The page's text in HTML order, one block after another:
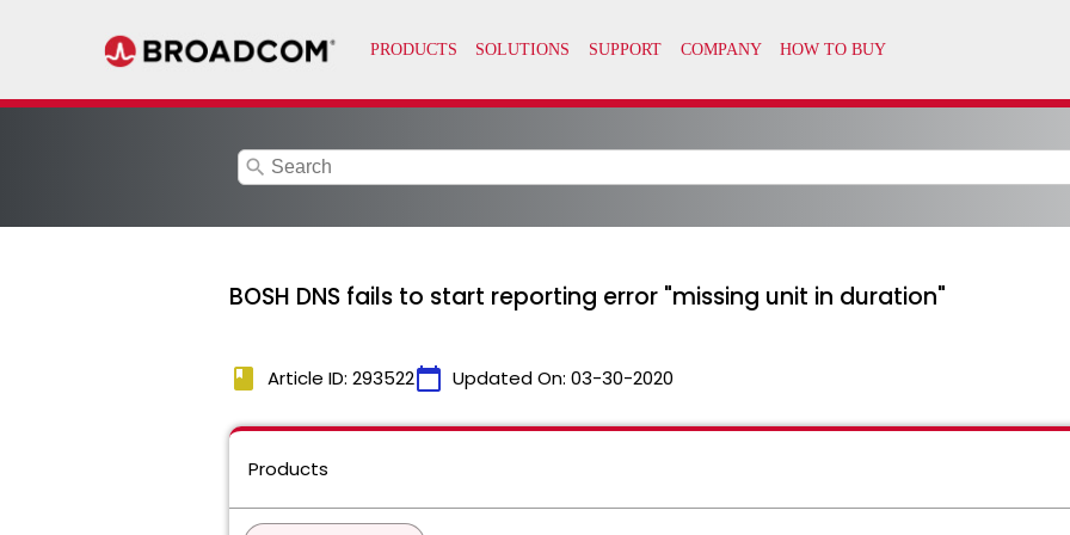
search
BOSH DNS fails to start reporting error "missing unit in duration"
book Article ID: 293522calendar_today Updated On: 03-30-2020
Products